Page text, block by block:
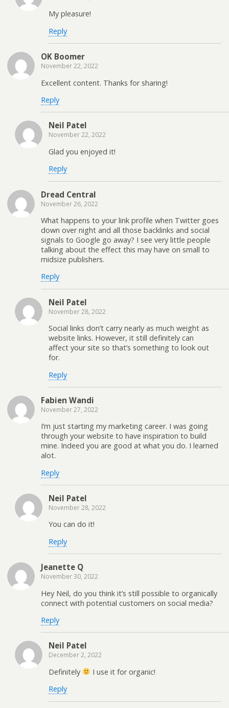
My pleasure!
Reply
OK Boomer
November 22, 2022
Excellent content. Thanks for sharing!
Reply
Neil Patel
November 22, 2022
Glad you enjoyed it!
Reply
Dread Central
November 26, 2022
What happens to your link profile when Twitter goes
down over night and all those backlinks and social
signals to Google go away? I see very little people
talking about the effect this may have on small to
midsize publishers.
Reply
Neil Patel
November 28, 2022
Social links don’t carry nearly as much weight as
website links. However, it still definitely can
affect your site so that’s something to look out
for.
Reply
Fabien Wandi
November 27, 2022
I’m just starting my marketing career. I was going
through your website to have inspiration to build
mine. Indeed you are good at what you do. I learned
alot.
Reply
Neil Patel
November 28, 2022
You can do it!
Reply
Jeanette Q
November 30, 2022
Hey Neil, do you think it’s still possible to organically
connect with potential customers on social media?
Reply
Neil Patel
December 2, 2022
Definitely
I use it for organic!
Reply